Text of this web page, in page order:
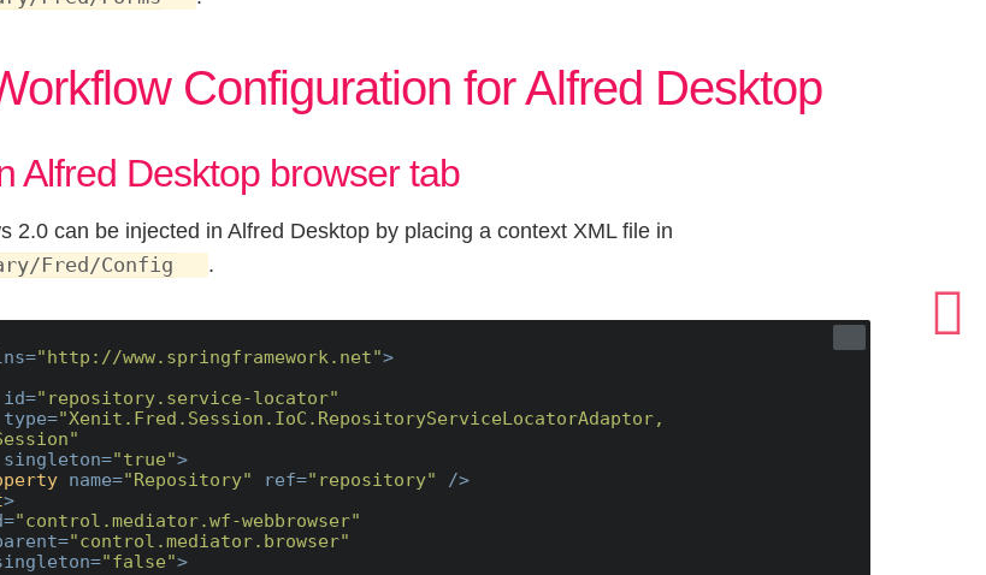
Configuration for Alfred Desktop
Alfred Desktop browser tab
2.0 can be injected in Alfred Desktop by placing a context XML file in
Fred/Config .
="http://www.springframework.net">
id="repository.service-locator"
type="Xenit.Fred.Session.IoC.RepositoryServiceLocatorAdaptor,
singleton="true">
name="Repository" ref="repository" />
>
="control.mediator.wf-webbrowser"
="control.mediator.browser"
="false">